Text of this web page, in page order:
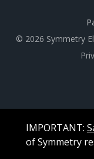
© 2026 Symmetry
IMPORTANT:
of Symmetry